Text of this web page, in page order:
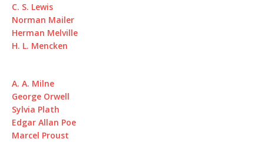
C. S. Lewis
Norman Mailer
Herman Melville
H. L. Mencken
A. A. Milne
George Orwell
Sylvia Plath
Edgar Allan Poe
Marcel Proust